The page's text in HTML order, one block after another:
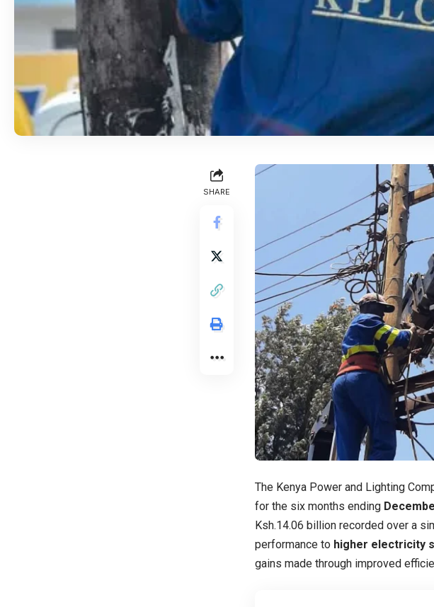
SHARE
The Kenya Power and Lighting
for the six months ending
Ksh.14.06 billion recorded over a
performance to higher electricity
gains made through improved